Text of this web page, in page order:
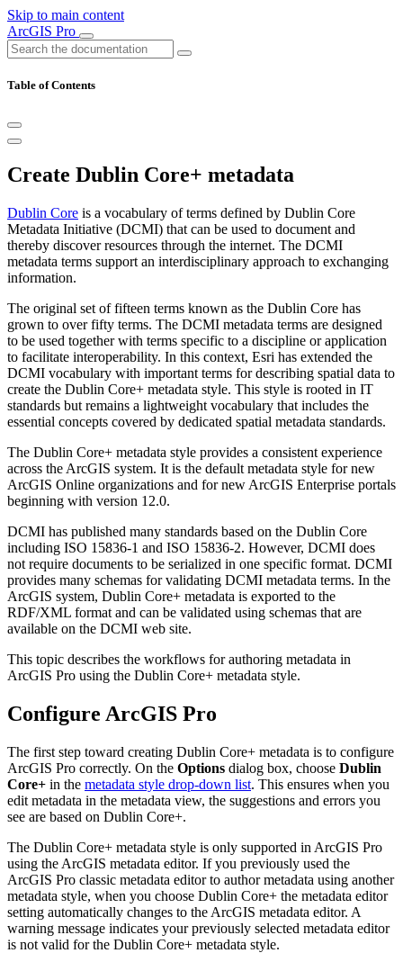
Skip to main content
ArcGIS Pro
Table of Contents
Create Dublin Core+ metadata
Dublin Core is a vocabulary of terms defined by Dublin Core
Metadata Initiative (DCMI) that can be used to document and
thereby discover resources through the internet. The DCMI
metadata terms support an interdisciplinary approach to exchanging
information.
The original set of fifteen terms known as the Dublin Core has
grown to over fifty terms. The DCMI metadata terms are designed
to be used together with terms specific to a discipline or application
to facilitate interoperability. In this context, Esri has extended the
DCMI vocabulary with important terms for describing spatial data to
create the Dublin Core+ metadata style. This style is rooted in IT
standards but remains a lightweight vocabulary that includes the
essential concepts covered by dedicated spatial metadata standards.
The Dublin Core+ metadata style provides a consistent experience
across the ArcGIS system. It is the default metadata style for new
ArcGIS Online organizations and for new ArcGIS Enterprise portals
beginning with version 12.0.
DCMI has published many standards based on the Dublin Core
including ISO 15836-1 and ISO 15836-2. However, DCMI does
not require documents to be serialized in one specific format. DCMI
provides many schemas for validating DCMI metadata terms. In the
ArcGIS system, Dublin Core+ metadata is exported to the
RDF/XML format and can be validated using schemas that are
available on the DCMI web site.
This topic describes the workflows for authoring metadata in
ArcGIS Pro using the Dublin Core+ metadata style.
Configure ArcGIS Pro
The first step toward creating Dublin Core+ metadata is to configure
ArcGIS Pro correctly. On the Options dialog box, choose Dublin
Core+ in the metadata style drop-down list. This ensures when you
edit metadata in the metadata view, the suggestions and errors you
see are based on Dublin Core+.
The Dublin Core+ metadata style is only supported in ArcGIS Pro
using the ArcGIS metadata editor. If you previously used the
ArcGIS Pro classic metadata editor to author metadata using another
metadata style, when you choose Dublin Core+ the metadata editor
setting automatically changes to the ArcGIS metadata editor. A
warning message indicates your previously selected metadata editor
is not valid for the Dublin Core+ metadata style.